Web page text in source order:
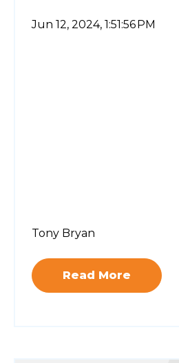
Jun 12, 2024, 1:51:56 PM
Tony Bryan
Read More